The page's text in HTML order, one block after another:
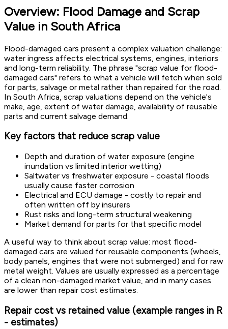
Overview: Flood Damage and Scrap
Value in South Africa
Flood-damaged cars present a complex valuation challenge:
water ingress affects electrical systems, engines, interiors
and long-term reliability. The phrase "scrap value for flood-
damaged cars" refers to what a vehicle will fetch when sold
for parts, salvage or metal rather than repaired for the road.
In South Africa, scrap valuations depend on the vehicle's
make, age, extent of water damage, availability of reusable
parts and current salvage demand.
Key factors that reduce scrap value
Depth and duration of water exposure (engine
inundation vs limited interior wetting)
Saltwater vs freshwater exposure - coastal floods
usually cause faster corrosion
Electrical and ECU damage - costly to repair and
often written off by insurers
Rust risks and long-term structural weakening
Market demand for parts for that specific model
A useful way to think about scrap value: most flood-
damaged cars are valued for reusable components (wheels,
body panels, engines that were not submerged) and for raw
metal weight. Values are usually expressed as a percentage
of a clean non-damaged market value, and in many cases
are lower than repair cost estimates.
Repair cost vs retained value (example ranges in R
- estimates)